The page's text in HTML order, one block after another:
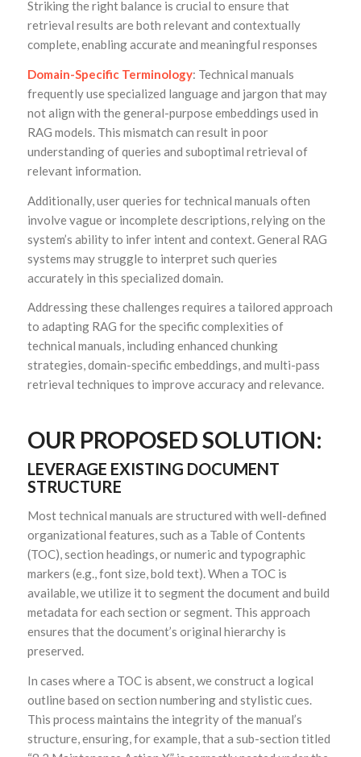
Striking the right balance is crucial to ensure that
retrieval results are both relevant and contextually
complete, enabling accurate and meaningful responses
Domain-Specific Terminology: Technical manuals
frequently use specialized language and jargon that may
not align with the general-purpose embeddings used in
RAG models. This mismatch can result in poor
understanding of queries and suboptimal retrieval of
relevant information.
Additionally, user queries for technical manuals often
involve vague or incomplete descriptions, relying on the
system’s ability to infer intent and context. General RAG
systems may struggle to interpret such queries
accurately in this specialized domain.
Addressing these challenges requires a tailored approach
to adapting RAG for the specific complexities of
technical manuals, including enhanced chunking
strategies, domain-specific embeddings, and multi-pass
retrieval techniques to improve accuracy and relevance.
OUR PROPOSED SOLUTION:
LEVERAGE EXISTING DOCUMENT
STRUCTURE
Most technical manuals are structured with well-defined
organizational features, such as a Table of Contents
(TOC), section headings, or numeric and typographic
markers (e.g., font size, bold text). When a TOC is
available, we utilize it to segment the document and build
metadata for each section or segment. This approach
ensures that the document’s original hierarchy is
preserved.
In cases where a TOC is absent, we construct a logical
outline based on section numbering and stylistic cues.
This process maintains the integrity of the manual’s
structure, ensuring, for example, that a sub-section titled